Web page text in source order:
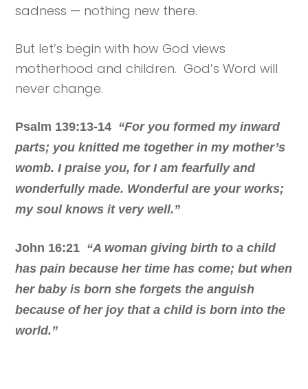
sadness — nothing new there.
But let’s begin with how God views
motherhood and children. God’s Word will
never change.
Psalm 139:13-14 “For you formed my inward
parts; you knitted me together in my mother’s
womb. I praise you, for I am fearfully and
wonderfully made. Wonderful are your works;
my soul knows it very well.”
John 16:21 “A woman giving birth to a child
has pain because her time has come; but when
her baby is born she forgets the anguish
because of her joy that a child is born into the
world.”